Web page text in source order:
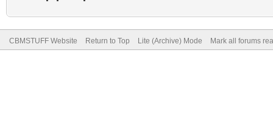
CBMSTUFF Website Return to Top Lite (Archive) Mode Mark all forums